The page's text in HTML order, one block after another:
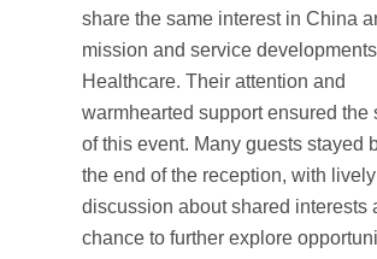
share the same interest in China
mission and service
Healthcare. Their attention and
warmhearted support ensured the
of this event. Many guests stayed
the end of the reception, with lively
discussion about shared interests
chance to further explore